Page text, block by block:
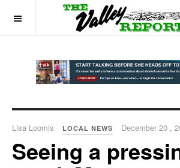
Lisa Loomis LOCAL NEWS December 20 ,
Seeing a